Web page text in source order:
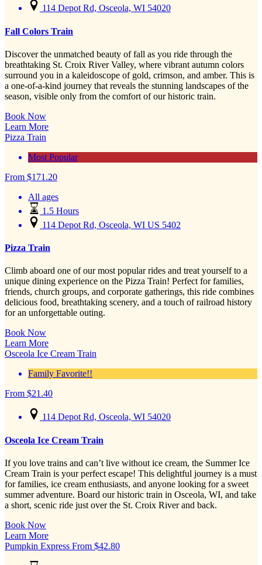
114 Depot Rd, Osceola, WI 54020
Fall Colors Train
Discover the unmatched beauty of fall as you ride through the
breathtaking St. Croix River Valley, where vibrant autumn colors
surround you in a kaleidoscope of gold, crimson, and amber. This is
a one-of-a-kind journey that reveals the stunning landscapes of the
season, visible only from the comfort of our historic train.
Book Now
Learn More
Pizza Train
Most Popular
From $171.20
All ages
1.5 Hours
114 Depot Rd, Osceola, WI US 5402
Pizza Train
Climb aboard one of our most popular rides and treat yourself to a
unique dining experience on the Pizza Train! Perfect for families,
friends, church groups, and corporate gatherings, this ride combines
delicious food, breathtaking scenery, and a touch of railroad history
for an unforgettable outing.
Book Now
Learn More
Osceola Ice Cream Train
Family Favorite!!
From $21.40
114 Depot Rd, Osceola, WI 54020
Osceola Ice Cream Train
If you love trains and can’t live without ice cream, the Summer Ice
Cream Train is your perfect escape! This delightful journey is a must
for families, ice cream enthusiasts, and anyone looking for a sweet
summer adventure. Board our historic train in Osceola, WI, and take
a short, scenic ride just over the St. Croix River and back.
Book Now
Learn More
Pumpkin Express From $42.80